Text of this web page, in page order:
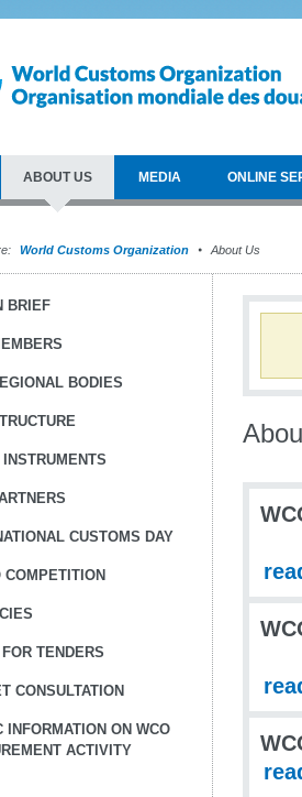
ABOUT US MEDIA ONLINE
World Customs Organization About Us
BRIEF
BODIES
CUSTOMS DAY
COMPETITION
TENDERS
CONSULTATION
INFORMATION ON WCO
ACTIVITY